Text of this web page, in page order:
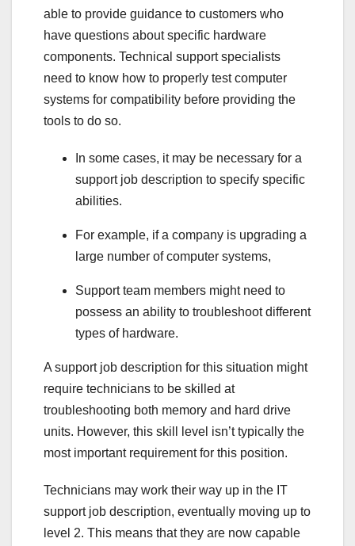
able to provide guidance to customers who
have questions about specific hardware
components. Technical support specialists
need to know how to properly test computer
systems for compatibility before providing the
tools to do so.
In some cases, it may be necessary for a
support job description to specify specific
abilities.
For example, if a company is upgrading a
large number of computer systems,
Support team members might need to
possess an ability to troubleshoot different
types of hardware.
A support job description for this situation might
require technicians to be skilled at
troubleshooting both memory and hard drive
units. However, this skill level isn’t typically the
most important requirement for this position.
Technicians may work their way up in the IT
support job description, eventually moving up to
level 2. This means that they are now capable